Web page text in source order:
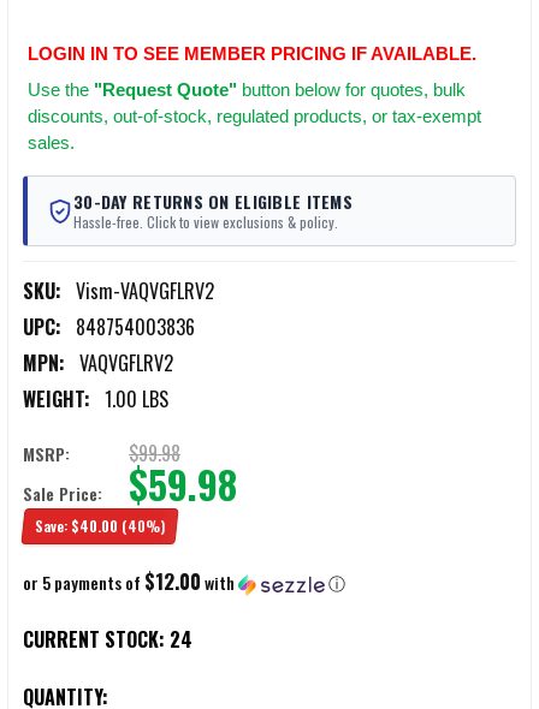
LOGIN IN TO SEE MEMBER PRICING IF AVAILABLE.
Use the "Request Quote" button below for quotes, bulk
discounts, out-of-stock, regulated products, or tax-exempt
sales.
30-DAY RETURNS ON ELIGIBLE ITEMS
Hassle-free. Click to view exclusions & policy.
SKU: Vism-VAQVGFLRV2
UPC: 848754003836
MPN: VAQVGFLRV2
WEIGHT: 1.00 LBS
MSRP: $99.98
Sale Price: $59.98
Save: $40.00 (40%)
or 5 payments of $12.00with ⓘ
CURRENT STOCK: 24
QUANTITY: